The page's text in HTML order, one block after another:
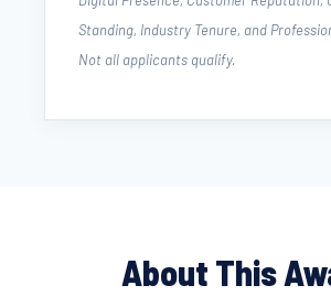
Standing, Industry Tenure, and
Not all applicants qualify.
About This